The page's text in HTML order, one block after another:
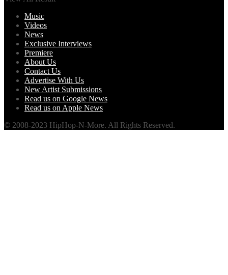
Music
Videos
News
Exclusive Interviews
Premiere
About Us
Contact Us
Advertise With Us
New Artist Submissions
Read us on Google News
Read us on Apple News
© 2008-2023 HipHop-N-More. All Rights Reserved.